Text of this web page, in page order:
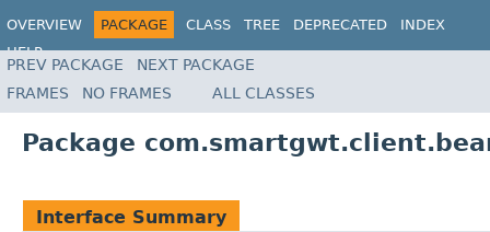
OVERVIEW PACKAGE CLASS TREE DEPRECATED
INDEX
HELP
PREV PACKAGE
NEXT PACKAGE
FRAMES
NO FRAMES ALL CLASSES
Package
Interface Summary